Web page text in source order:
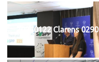
20240122 Clarens 0290